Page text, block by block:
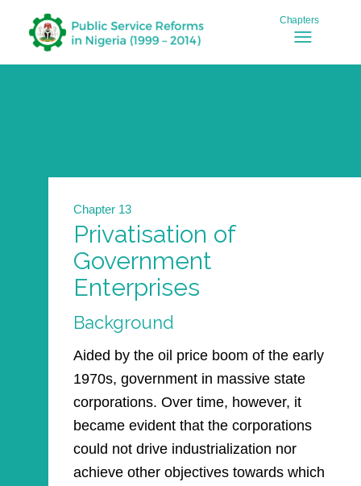
Chapter 13
Privatisation of
Government
Enterprises
Background
Aided by the oil price boom of the early
1970s, government in massive state
corporations. Over time, however, it
became evident that the corporations
could not drive industrialization nor
achieve other objectives towards which